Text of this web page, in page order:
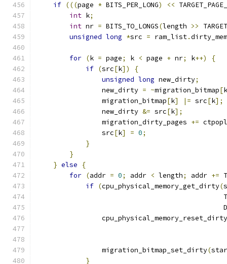
if (((page * BITS_PER_LONG) <<
int k;
int nr = BITS_TO_LONGS(length >>
unsigned long *src = ram_list.
for (k = page; k < page + nr; k++)
{
if (src[k])
{
unsigned long new_dirty;
                new_dirty
= ~migration_bitmap[k
                migration_bitmap
[k] |= src[k];
                new_dirty
&= src[k];
                migration_dirty_pages
+= ctpopl
                src
[k] = 0;
}
}
} else
{
for (addr = 0; addr < length; addr +=
if (cpu_physical_memory_get_dirty(
                cpu_physical_memory_reset_dirty
                migration_bitmap_set_dirty
(
}